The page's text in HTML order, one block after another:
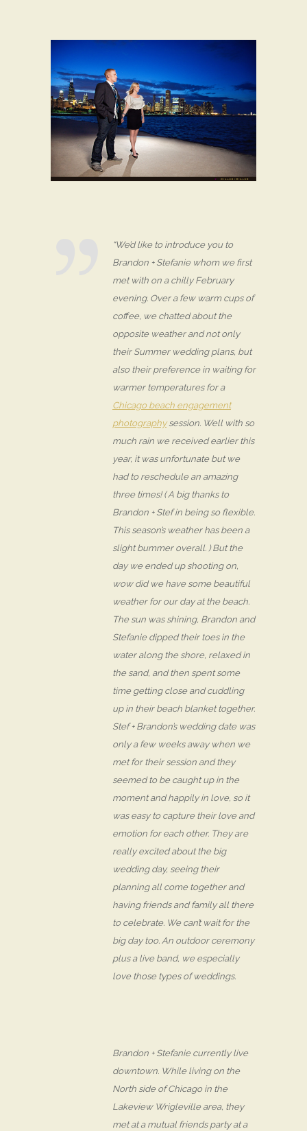
“We’d like to introduce you to
Brandon + Stefanie whom we first
met with on a chilly February
evening. Over a few warm cups of
coffee, we chatted about the
opposite weather and not only
their Summer wedding plans, but
also their preference in waiting for
warmer temperatures for a
Chicago beach engagement
photographysession. Well with so
much rain we received earlier this
year, it was unfortunate but we
had to reschedule an amazing
three times! ( A big thanks to
Brandon + Stef in being so flexible.
This season’s weather has been a
slight bummer overall. ) But the
day we ended up shooting on,
wow did we have some beautiful
weather for our day at the beach.
The sun was shining, Brandon and
Stefanie dipped their toes in the
water along the shore, relaxed in
the sand, and then spent some
time getting close and cuddling
up in their beach blanket together.
Stef + Brandon’s wedding date was
only a few weeks away when we
met for their session and they
seemed to be caught up in the
moment and happily in love, so it
was easy to capture their love and
emotion for each other. They are
really excited about the big
wedding day, seeing their
planning all come together and
having friends and family all there
to celebrate. We can’t wait for the
big day too. An outdoor ceremony
plus a live band, we especially
love those types of weddings.
Brandon + Stefanie currently live
downtown. While living on the
North side of Chicago in the
Lakeview Wrigleville area, they
met at a mutual friends party at a